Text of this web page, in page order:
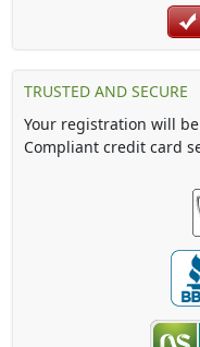
TRUSTED AND SECURE
Your registration will
Compliant credit card